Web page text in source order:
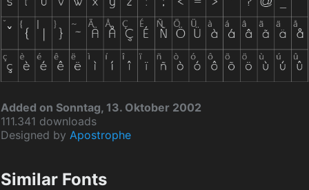
Added on Sonntag, 13. Oktober 2002
111.341 downloads
Designed by Apostrophe
Similar Fonts